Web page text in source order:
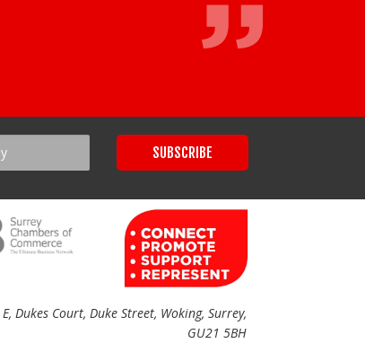
Dukes Court, Duke Street, Woking, Surrey,
GU21 5BH